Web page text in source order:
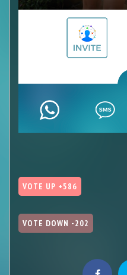
VOTE UP +586
VOTE DOWN -202